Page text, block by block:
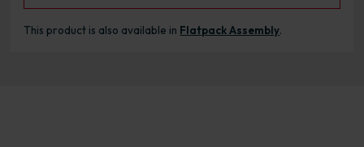
This product is also available in Flatpack Assembly.